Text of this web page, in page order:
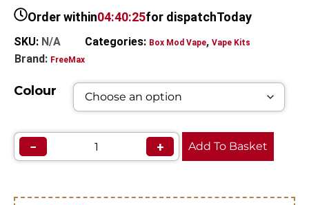
Order within04:40:25for dispatchToday
SKU: N/A Categories: Box Mod Vape, Vape Kits
Brand: FreeMax
Colour
− + Add To Basket